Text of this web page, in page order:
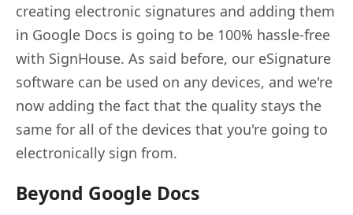
creating electronic signatures and adding them
in Google Docs is going to be 100% hassle-free
with SignHouse. As said before, our eSignature
software can be used on any devices, and we're
now adding the fact that the quality stays the
same for all of the devices that you're going to
electronically sign from.
Beyond Google Docs